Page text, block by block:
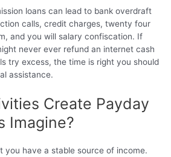
loans can lead to bank overdraft
calls, credit charges, twenty four
and you will salary confiscation. If
never ever refund an internet cash
try excess, the time is right you should
assistance.
Create Payday
Imagine?
you have a stable source of income.